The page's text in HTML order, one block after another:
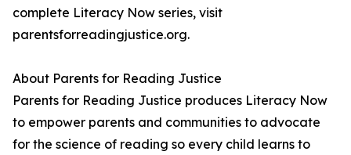
complete Literacy Now series, visit
parentsforreadingjustice.org.
About Parents for Reading Justice
Parents for Reading Justice produces Literacy Now
to empower parents and communities to advocate
for the science of reading so every child learns to